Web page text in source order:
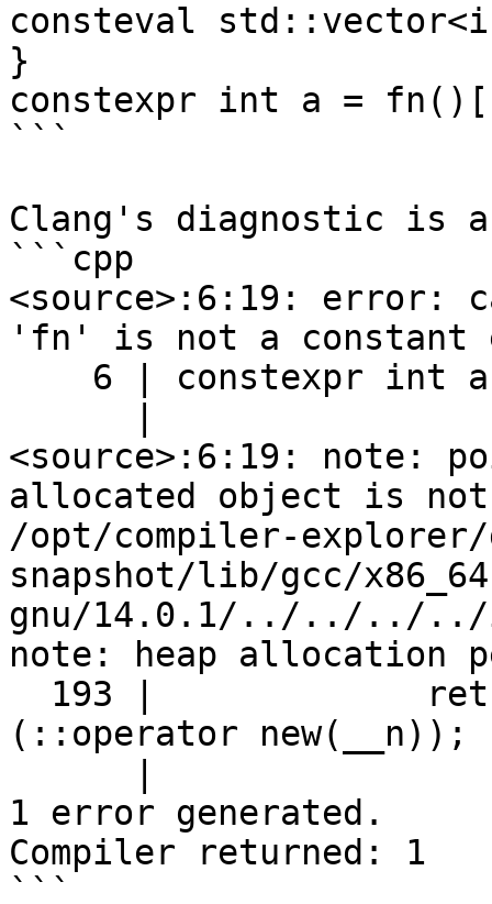
consteval
}
constexpr int a =
```
Clang's diagnostic is
```cpp
<source>:6:19: error:
'fn' is not a constant
<source>:6:19: note:
allocated object is not
/opt/compiler-explorer/
snapshot/lib/gcc/
gnu/14.0.1/../../../../
note: heap allocation
(::operator new(__n));
1 error generated.
Compiler returned: 1
```